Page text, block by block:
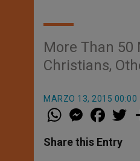
More Than
Christians,
MARZO 13, 2015 00:00
W
h
t
s
M
e
s
e
a
e
b
w
Share this Entry